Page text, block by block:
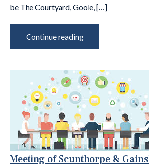
be The Courtyard, Goole, […]
Continue reading
Meeting of Scunthorpe &